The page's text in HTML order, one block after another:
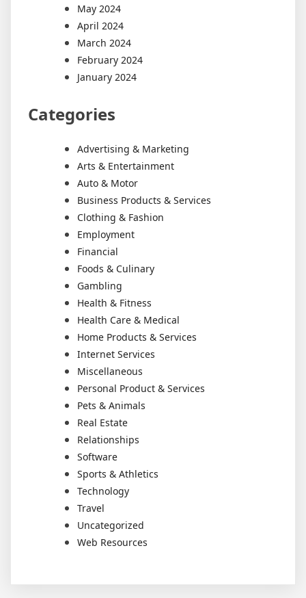
May 2024
April 2024
March 2024
February 2024
January 2024
Categories
Advertising & Marketing
Arts & Entertainment
Auto & Motor
Business Products & Services
Clothing & Fashion
Employment
Financial
Foods & Culinary
Gambling
Health & Fitness
Health Care & Medical
Home Products & Services
Internet Services
Miscellaneous
Personal Product & Services
Pets & Animals
Real Estate
Relationships
Software
Sports & Athletics
Technology
Travel
Uncategorized
Web Resources